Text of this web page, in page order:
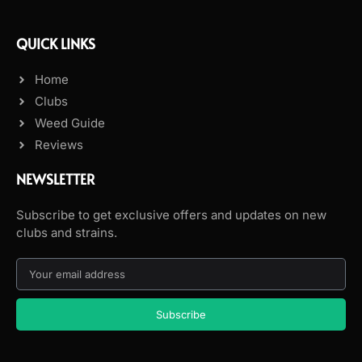
QUICK LINKS
Home
Clubs
Weed Guide
Reviews
NEWSLETTER
Subscribe to get exclusive offers and updates on new
clubs and strains.
Subscribe